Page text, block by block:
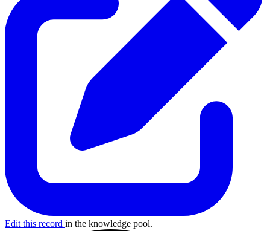
Edit this record in the knowledge pool.